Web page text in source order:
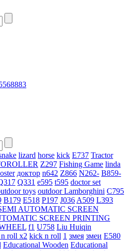
lizard horse kick E737 Tractor
Z297 Fishing Game linda
доктор n642 Z866 N262- B859-
Q331 е595 t595 doctor set
toys outdoorLamborghini С795
B179 E518 P197 J036 A509 L393
AUTOMATIC SCREEN
SCREEN PRINTING
f1 U758 Liu Huiqin
roll x2 kick n roll 1 змея змеи E580
Educational Wooden Educational